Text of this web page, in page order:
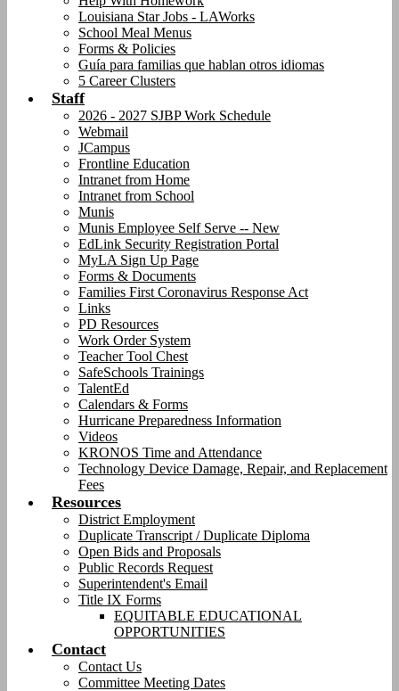
Louisiana Star Jobs - LAWorks
School Meal Menus
Forms & Policies
Guía para familias que hablan otros idiomas
5 Career Clusters
Staff
2026 - 2027 SJBP Work Schedule
Webmail
JCampus
Frontline Education
Intranet from Home
Intranet from School
Munis
Munis Employee Self Serve -- New
EdLink Security Registration Portal
MyLA Sign Up Page
Forms & Documents
Families First Coronavirus Response Act
Links
PD Resources
Work Order System
Teacher Tool Chest
SafeSchools Trainings
TalentEd
Calendars & Forms
Hurricane Preparedness Information
Videos
KRONOS Time and Attendance
Technology Device Damage, Repair, and Replacement
Fees
Resources
District Employment
Duplicate Transcript / Duplicate Diploma
Open Bids and Proposals
Public Records Request
Superintendent's Email
Title IX Forms
EQUITABLE EDUCATIONAL
OPPORTUNITIES
Contact
Contact Us
Committee Meeting Dates